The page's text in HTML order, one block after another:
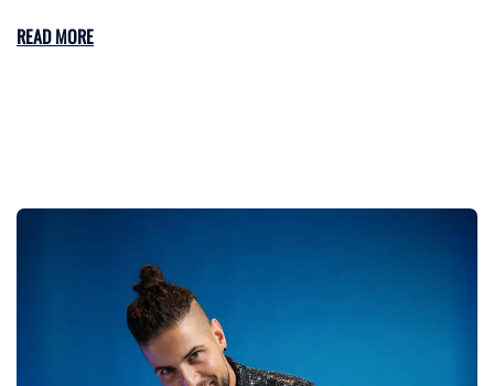
READ MORE